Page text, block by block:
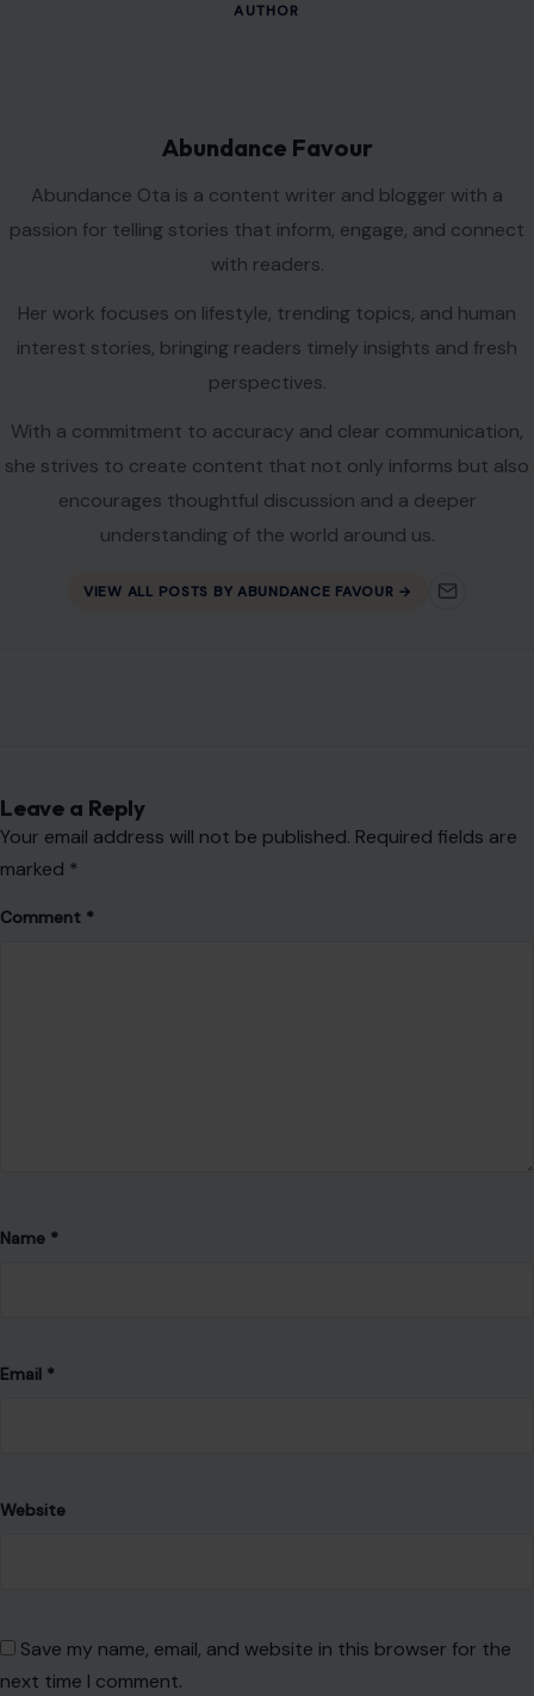
AUTHOR
Abundance Favour
Abundance Ota is a content writer and blogger with a
passion for telling stories that inform, engage, and connect
with readers.
Her work focuses on lifestyle, trending topics, and human
interest stories, bringing readers timely insights and fresh
perspectives.
With a commitment to accuracy and clear communication,
she strives to create content that not only informs but also
encourages thoughtful discussion and a deeper
understanding of the world around us.
VIEW ALL POSTS BY ABUNDANCE FAVOUR →
Leave a Reply
Your email address will not be published. Required fields are
marked *
Comment *
Name *
Email *
Website
Save my name, email, and website in this browser for the
next time I comment.